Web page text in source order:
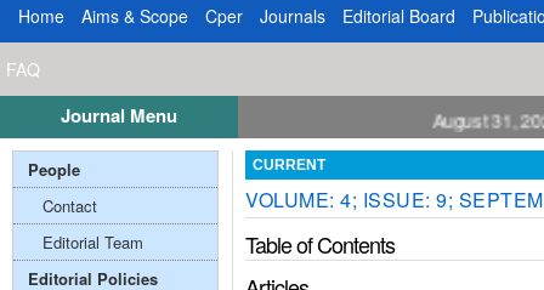
Home Aims & Scope Cper Journals Editorial Board
FAQ
Journal Menu
for Papers: VOL: 12, ISSUE: 8, Publication August 31, 2026
CURRENT
VOLUME: 4; ISSUE: 9;
Table of Contents
People
Contact
Editorial Team
Editorial Policies